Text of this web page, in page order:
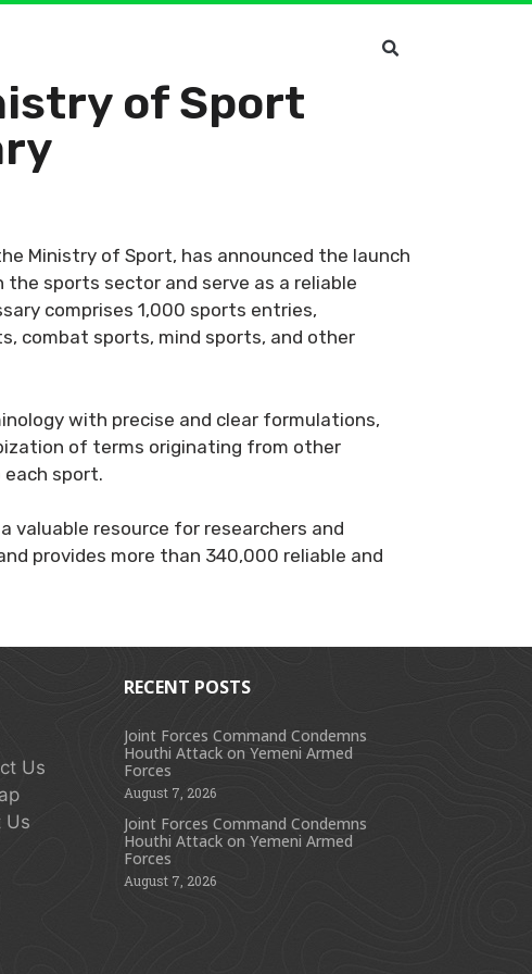
of Sport
Ministry of Sport, has announced the launch
sports sector and serve as a reliable
comprises 1,000 sports entries,
combat sports, mind sports, and other
with precise and clear formulations,
of terms originating from other
sport.
valuable resource for researchers and
provides more than 340,000 reliable and
Us
Us
RECENT POSTS
Joint Forces Command Condemns
Houthi Attack on Yemeni Armed
Forces
August 7, 2026
Joint Forces Command Condemns
Houthi Attack on Yemeni Armed
Forces
August 7, 2026